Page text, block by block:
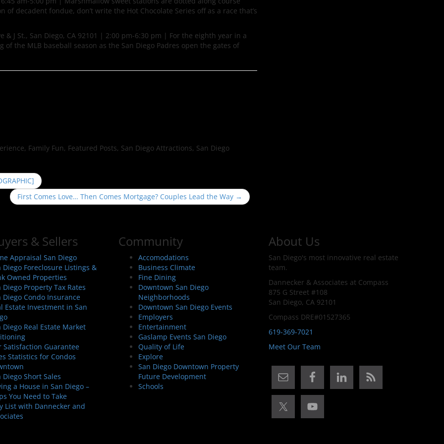
decadent fondue, don’t write the Hot Chocolate Series off as a race that’s
& J St., San Diego, CA 92101 | 2:00 pm-6:30 pm | For the eighth year in a
the MLB baseball season as the San Diego Padres open the gates of
Family Fun, Featured Posts, San Diego Attractions, San Diego
First Comes Love… Then Comes Mortgage? Couples Lead the Way →
& Sellers
Appraisal San Diego
Diego Foreclosure Listings &
Owned Properties
Diego Property Tax Rates
Diego Condo Insurance
Estate Investment in San
Diego Real Estate Market
Satisfaction Guarantee
Statistics for Condos
Diego Short Sales
a House in San Diego –
You Need to Take
List with Dannecker and
Community
Accomodations
Business Climate
Fine Dining
Downtown San Diego
Neighborhoods
Downtown San Diego Events
Employers
Entertainment
Gaslamp Events San Diego
Quality of Life
Explore
San Diego Downtown Property
Future Development
Schools
About Us
San Diego's most innovative real estate
team.
Dannecker & Associates at Compass
875 G Street #108
San Diego, CA 92101
Compass DRE#01527365
619-369-7021
Meet Our Team